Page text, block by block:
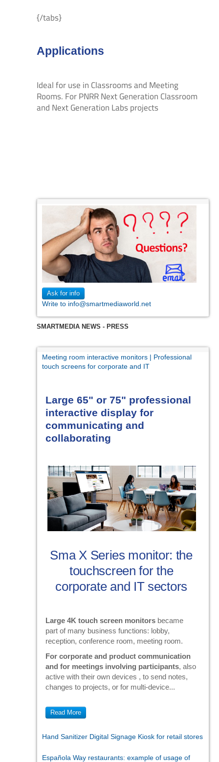
{/tabs}
Applications
Ideal for use in Classrooms and Meeting
Rooms. For PNRR Next Generation Classroom
and Next Generation Labs projects
Ask for info
Write to info@smartmediaworld.net
SMARTMEDIA NEWS - PRESS
Meeting room interactive monitors | Professional
touch screens for corporate and IT
Large 65" or 75" professional
interactive display for
communicating and
collaborating
Sma X Series monitor: the
touchscreen for the
corporate and IT sectors
Large 4K touch screen monitors became
part of many business functions: lobby,
reception, conference room, meeting room.
For corporate and product communication
and for meetings involving participants, also
active with their own devices , to send notes,
changes to projects, or for multi-device...
Read More
Hand Sanitizer Digital Signage Kiosk for retail stores
Española Way restaurants: example of usage of